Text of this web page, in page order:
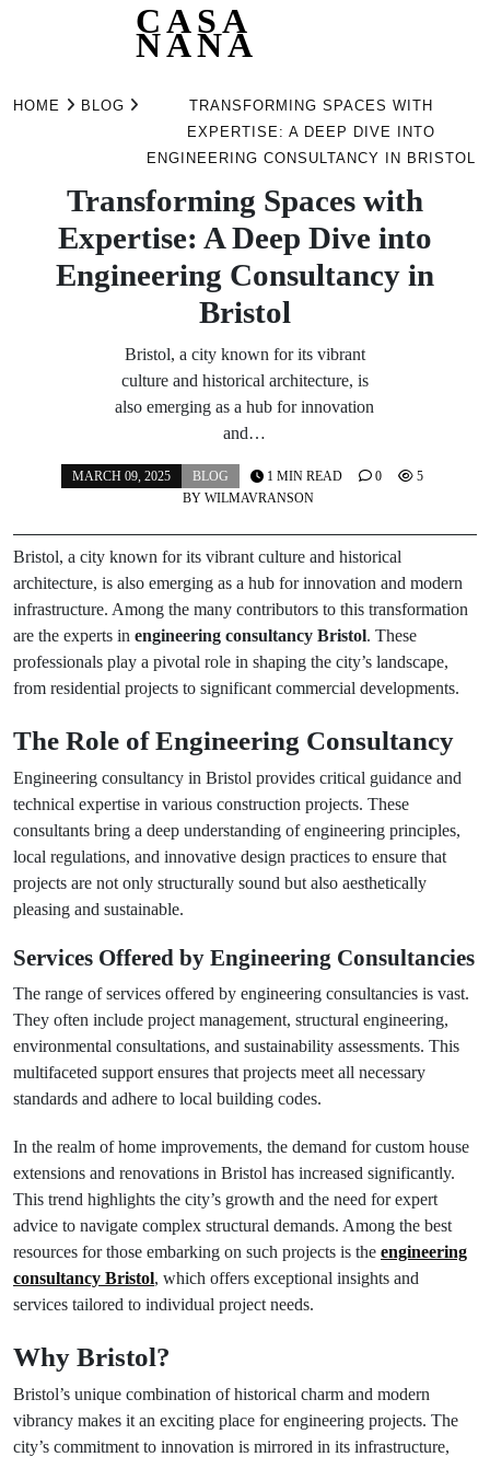
CASA
NANA
HOME BLOG
TRANSFORMING SPACES WITH
EXPERTISE: A DEEP DIVE INTO
ENGINEERING CONSULTANCY IN BRISTOL
Transforming Spaces with
Expertise: A Deep Dive into
Engineering Consultancy in
Bristol
Bristol, a city known for its vibrant
culture and historical architecture, is
also emerging as a hub for innovation
and…
MARCH 09, 2025
BLOG
BY WILMAVRANSON
1 MIN READ 0 5
Bristol, a city known for its vibrant culture and historical
architecture, is also emerging as a hub for innovation and modern
infrastructure. Among the many contributors to this transformation
are the experts in engineering consultancy Bristol. These
professionals play a pivotal role in shaping the city’s landscape,
from residential projects to significant commercial developments.
The Role of Engineering Consultancy
Engineering consultancy in Bristol provides critical guidance and
technical expertise in various construction projects. These
consultants bring a deep understanding of engineering principles,
local regulations, and innovative design practices to ensure that
projects are not only structurally sound but also aesthetically
pleasing and sustainable.
Services Offered by Engineering Consultancies
The range of services offered by engineering consultancies is vast.
They often include project management, structural engineering,
environmental consultations, and sustainability assessments. This
multifaceted support ensures that projects meet all necessary
standards and adhere to local building codes.
In the realm of home improvements, the demand for custom house
extensions and renovations in Bristol has increased significantly.
This trend highlights the city’s growth and the need for expert
advice to navigate complex structural demands. Among the best
resources for those embarking on such projects is the engineering
consultancy Bristol, which offers exceptional insights and
services tailored to individual project needs.
Why Bristol?
Bristol’s unique combination of historical charm and modern
vibrancy makes it an exciting place for engineering projects. The
city’s commitment to innovation is mirrored in its infrastructure,